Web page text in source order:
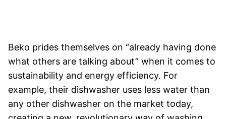
Beko prides themselves on “already having done
what others are talking about” when it comes to
sustainability and energy efficiency. For
example, their dishwasher uses less water than
any other dishwasher on the market today,